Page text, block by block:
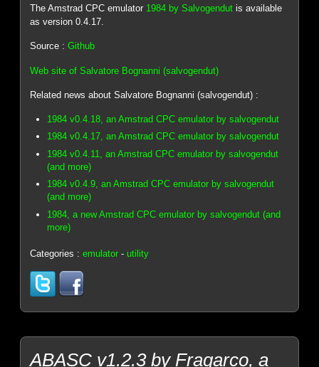
The Amstrad CPC emulator 1984 by Salvogendut is available
as version 0.4.17.
Source :Github
Web site of Salvatore Bognanni (salvogendut)
Related news about Salvatore Bognanni (salvogendut) :
1984 v0.4.18, an Amstrad CPC emulator by salvogendut
1984 v0.4.17, an Amstrad CPC emulator by salvogendut
1984 v0.4.11, an Amstrad CPC emulator by salvogendut
(and more)
1984 v0.4.9, an Amstrad CPC emulator by salvogendut
(and more)
1984, a new Amstrad CPC emulator by salvogendut (and
more)
Categories :emulator -utility
ABASC v1.2.3 by Fragarco, a